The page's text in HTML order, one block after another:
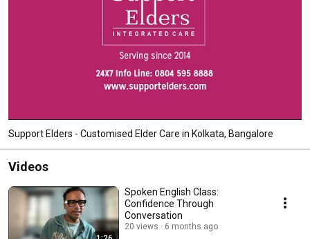
Support Elders - Customised Elder Care in Kolkata, Bangalore
Videos
Spoken English Class:
Confidence Through
Conversation
20 views 6 months ago